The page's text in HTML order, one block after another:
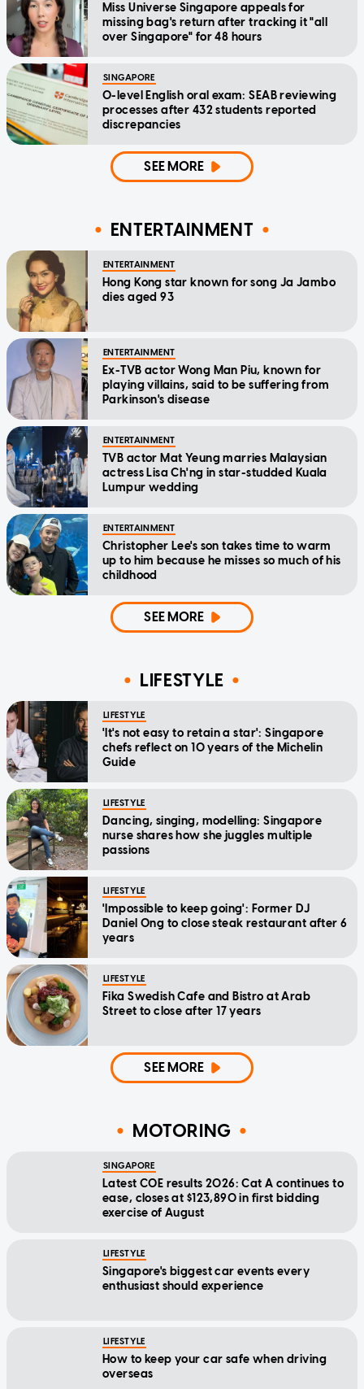
Miss Universe Singapore appeals for
missing bag's return after tracking it "all
over Singapore" for 48 hours
SINGAPORE
O-level English oral exam: SEAB reviewing
processes after 432 students reported
discrepancies
SEE MORE
ENTERTAINMENT
ENTERTAINMENT
Hong Kong star known for song Ja Jambo
dies aged 93
ENTERTAINMENT
Ex-TVB actor Wong Man Piu, known for
playing villains, said to be suffering from
Parkinson's disease
ENTERTAINMENT
TVB actor Mat Yeung marries Malaysian
actress Lisa Ch'ng in star-studded Kuala
Lumpur wedding
ENTERTAINMENT
Christopher Lee's son takes time to warm
up to him because he misses so much of his
childhood
SEE MORE
LIFESTYLE
LIFESTYLE
'It's not easy to retain a star': Singapore
chefs reflect on 10 years of the Michelin
Guide
LIFESTYLE
Dancing, singing, modelling: Singapore
nurse shares how she juggles multiple
passions
LIFESTYLE
'Impossible to keep going': Former DJ
Daniel Ong to close steak restaurant after 6
years
LIFESTYLE
Fika Swedish Cafe and Bistro at Arab
Street to close after 17 years
SEE MORE
MOTORING
SINGAPORE
Latest COE results 2026: Cat A continues to
ease, closes at $123,890 in first bidding
exercise of August
LIFESTYLE
Singapore's biggest car events every
enthusiast should experience
LIFESTYLE
How to keep your car safe when driving
overseas